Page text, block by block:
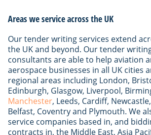
Areas we service across the UK
Our tender writing services extend
the UK and beyond. Our tender
consultants are able to help aviation
aerospace businesses in all UK cities
regional areas including London,
Edinburgh, Glasgow, Liverpool,
Manchester, Leeds, Cardiff, Newcastle,
Belfast, Coventry and Plymouth. We
service companies based in, and
contracts in, the Middle East, Asia